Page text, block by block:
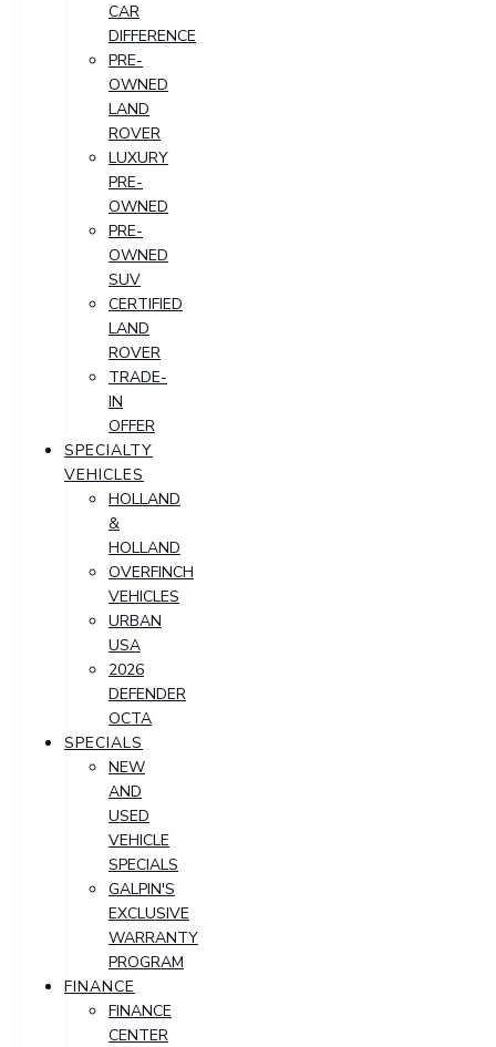
CAR
DIFFERENCE
PRE-
OWNED
LAND
ROVER
LUXURY
PRE-
OWNED
PRE-
OWNED
SUV
CERTIFIED
LAND
ROVER
TRADE-
IN
OFFER
SPECIALTY
VEHICLES
HOLLAND
&
HOLLAND
OVERFINCH
VEHICLES
URBAN
USA
2026
DEFENDER
OCTA
SPECIALS
NEW
AND
USED
VEHICLE
SPECIALS
GALPIN'S
EXCLUSIVE
WARRANTY
PROGRAM
FINANCE
FINANCE
CENTER